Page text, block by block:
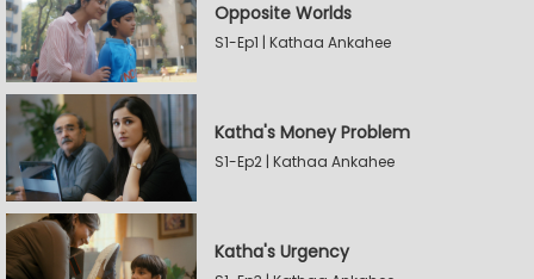
Opposite Worlds
S1-Ep1 | Kathaa Ankahee
Katha's Money Problem
S1-Ep2 | Kathaa Ankahee
Katha's Urgency